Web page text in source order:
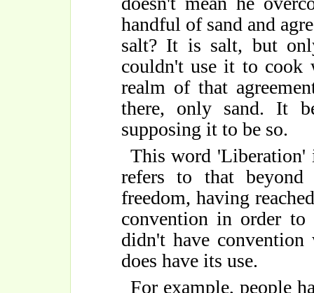
handful of sand and
salt? It is salt, but
couldn't use it to
realm of that
there, only sand. It
supposing it to be so.
This word
refers to that beyond
freedom, having
convention in order
didn't have
does have its use.
For example, people